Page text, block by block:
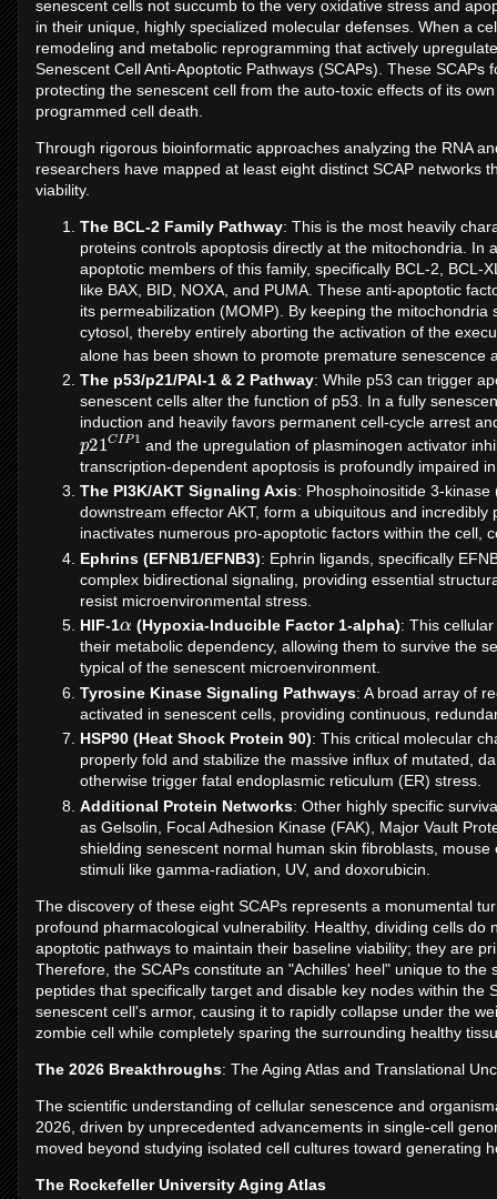
senescent cells not succumb to the very oxidative stress and
in their unique, highly specialized molecular defenses. When a
remodeling and metabolic reprogramming that actively
Senescent Cell Anti-Apoptotic Pathways (SCAPs). These
protecting the senescent cell from the auto-toxic effects of its
programmed cell death.
Through rigorous bioinformatic approaches analyzing the RNA
researchers have mapped at least eight distinct SCAP networks
viability.
The BCL-2 Family Pathway: This is the most heavily
proteins controls apoptosis directly at the mitochondria. In
apoptotic members of this family, specifically BCL-2, BCL-
like BAX, BID, NOXA, and PUMA. These anti-apoptotic
its permeabilization (MOMP). By keeping the
cytosol, thereby entirely aborting the activation of the
alone has been shown to promote premature senescence
The p53/p21/PAI-1 & 2 Pathway: While p53 can trigger
senescent cells alter the function of p53. In a fully
induction and heavily favors permanent cell-cycle arrest
p21CI
P1
and the upregulation of plasminogen activator
transcription-dependent apoptosis is profoundly impaired
The PI3K/AKT Signaling Axis: Phosphoinositide 3-
downstream effector AKT, form a ubiquitous and
inactivates numerous pro-apoptotic factors within the cell,
Ephrins (EFNB1/EFNB3): Ephrin ligands, specifically
complex bidirectional signaling, providing essential
resist microenvironmental stress.
HIF-1
(Hypoxia-Inducible Factor 1-alpha): This
their metabolic dependency, allowing them to survive the
typical of the senescent microenvironment.
Tyrosine Kinase Signaling Pathways: A broad array of
activated in senescent cells, providing continuous,
HSP90 (Heat Shock Protein 90): This critical molecular
properly fold and stabilize the massive influx of mutated,
otherwise trigger fatal endoplasmic reticulum (ER) stress.
Additional Protein Networks: Other highly specific
as Gelsolin, Focal Adhesion Kinase (FAK), Major Vault
shielding senescent normal human skin fibroblasts,
stimuli like gamma-radiation, UV, and doxorubicin.
The discovery of these eight SCAPs represents a monumental
profound pharmacological vulnerability. Healthy, dividing cells
apoptotic pathways to maintain their baseline viability; they are
Therefore, the SCAPs constitute an "Achilles' heel" unique to
peptides that specifically target and disable key nodes within
senescent cell's armor, causing it to rapidly collapse under the
zombie cell while completely sparing the surrounding healthy
The 2026 Breakthroughs: The Aging Atlas and Translational
The scientific understanding of cellular senescence and
2026, driven by unprecedented advancements in single-cell
moved beyond studying isolated cell cultures toward generating
The Rockefeller University Aging Atlas